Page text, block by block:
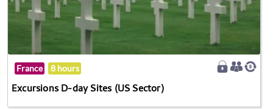
France 8 hours
Excursions D-day Sites (US Sector)